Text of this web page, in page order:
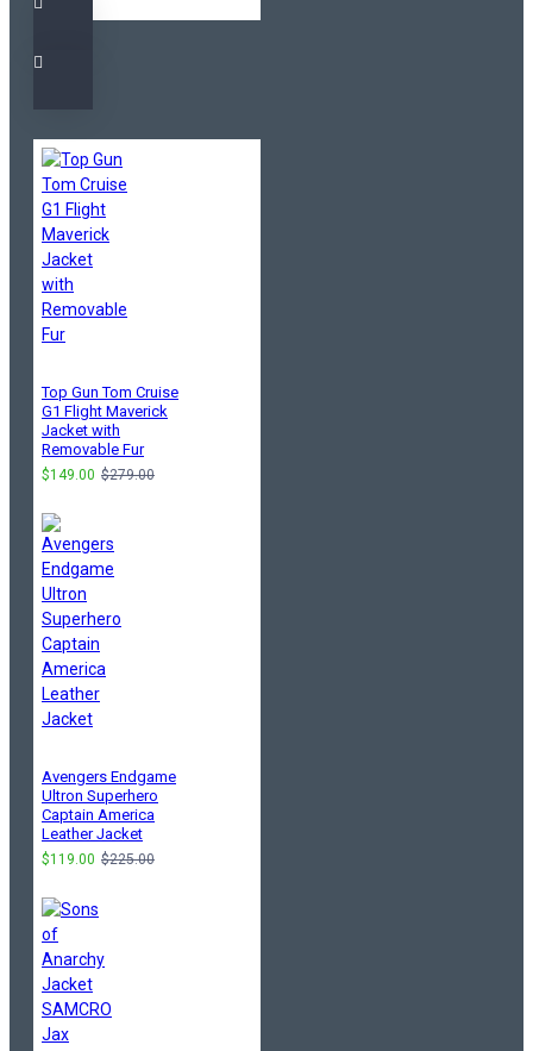
Top Gun Tom Cruise
G1 Flight Maverick
Jacket with
Removable Fur
$149.00 $279.00
Avengers Endgame
Ultron Superhero
Captain America
Leather Jacket
$119.00 $225.00